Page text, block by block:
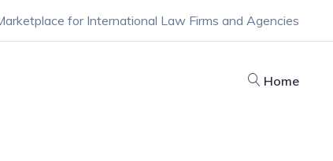
for International Law Firms and Agencies
Home